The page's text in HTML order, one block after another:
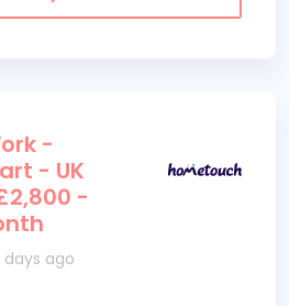
-
- UK
-
days ago